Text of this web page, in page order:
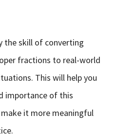
the skill of converting
fractions to real-world
This will help you
importance of this
it more meaningful